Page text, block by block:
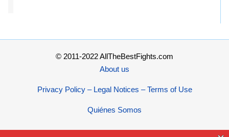
© 2011-2022 AllTheBestFights.com
About us
Privacy Policy – Legal Notices – Terms of Use
Quiénes Somos